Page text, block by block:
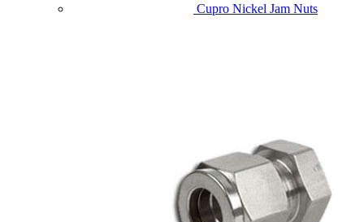
Cupro Nickel Jam Nuts